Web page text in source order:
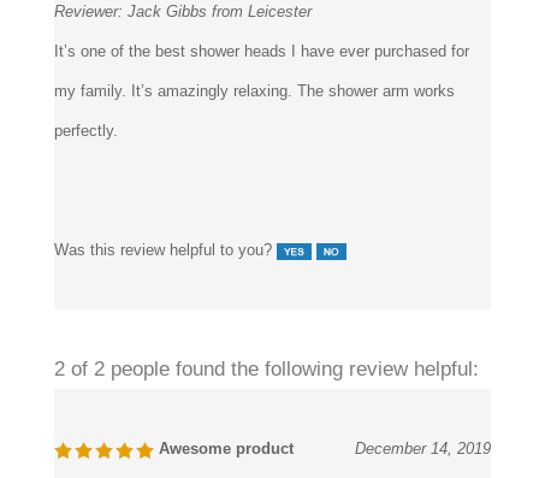
Reviewer: Jack Gibbs from Leicester
It’s one of the best shower heads I have ever purchased for
my family. It’s amazingly relaxing. The shower arm works
perfectly.
Was this review helpful to you?
2 of 2 people found the following review helpful:
Awesome product December 14, 2019